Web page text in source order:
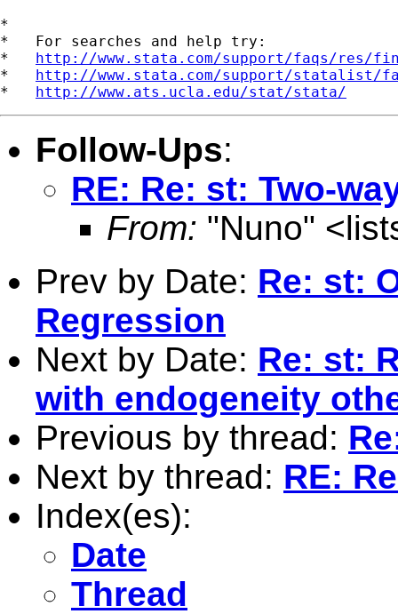
*
*   For searches and help try:
* http://www.stata.com/support/faqs/res/
* http://www.stata.com/support/statalist/
* http://www.ats.ucla.edu/stat/stata/
Follow-Ups:
RE: Re: st: Two-
From: "Nuno" <
Prev by Date: Re: st:
Regression
Next by Date: Re: st:
with endogeneity
Previous by thread:
Next by thread: RE:
Index(es):
Date
Thread